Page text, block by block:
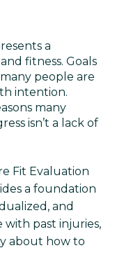
a
fitness. Goals
people are
intention.
many
isn’t a lack of
Fit Evaluation
a foundation
and
with past injuries,
about how to